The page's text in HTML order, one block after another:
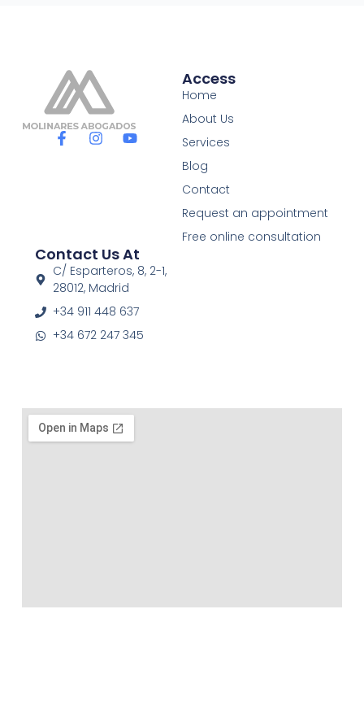
F
-
f
I
m
Y
Access
Home
About Us
Services
Blog
Contact
Request an appointment
Free online consultation
Contact Us At
C/ Esparteros, 8, 2-1,
28012, Madrid
+34 911 448 637
+34 672 247 345